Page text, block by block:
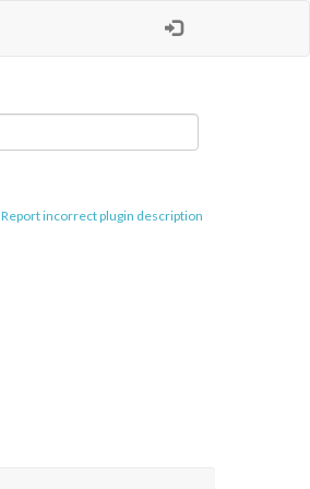
Report incorrect plugin description